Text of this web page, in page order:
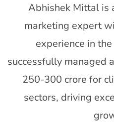
Abhishek Mittal is
marketing expert
experience in
successfully managed
250-300 crore for
sectors, driving